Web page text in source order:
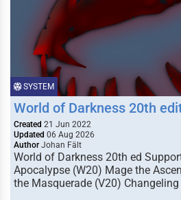
SYSTEM
World of Darkness 20th
Created 21 Jun 2022
Updated 06 Aug 2026
Author Johan Fält
World of Darkness 20th ed
Apocalypse (W20) Mage the
the Masquerade (V20)